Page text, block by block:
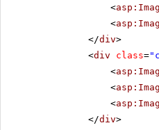
<
<
</div>
<div class=
<
<
<
</div>